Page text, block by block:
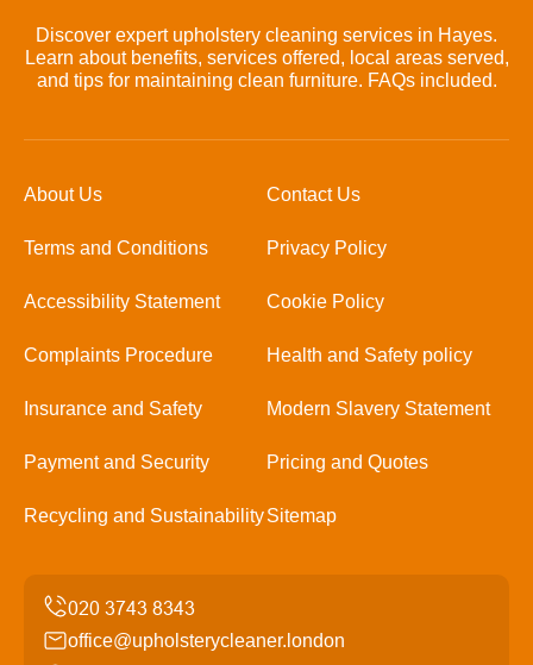
Discover expert upholstery cleaning services in Hayes.
Learn about benefits, services offered, local areas served,
and tips for maintaining clean furniture. FAQs included.
About Us Contact Us
Terms and Conditions Privacy Policy
Accessibility Statement Cookie Policy
Complaints Procedure Health and Safety policy
Insurance and Safety Modern Slavery Statement
Payment and Security Pricing and Quotes
Recycling and SustainabilitySitemap
office@upholsterycleaner.london